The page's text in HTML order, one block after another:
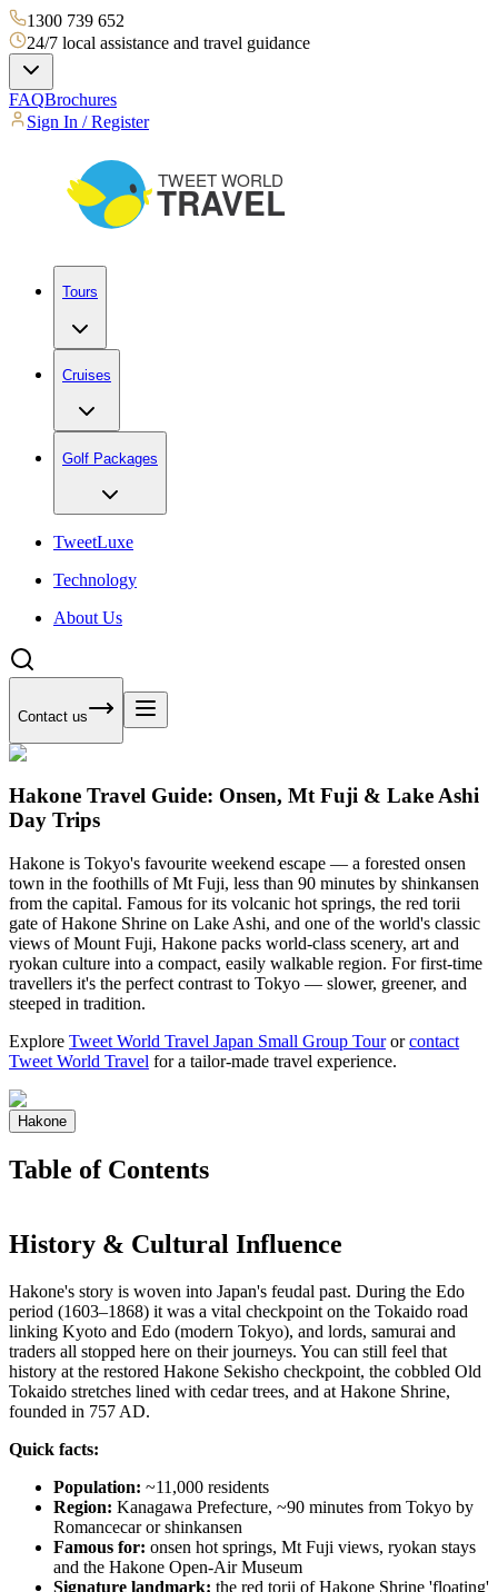
1300 739 652
24/7 local assistance and travel guidance
FAQBrochures
Sign In / Register
Tours
Cruises
Golf Packages
TweetLuxe
Technology
About Us
Contact us
Hakone Travel Guide: Onsen, Mt Fuji & Lake Ashi
Day Trips
Hakone is Tokyo's favourite weekend escape — a forested onsen
town in the foothills of Mt Fuji, less than 90 minutes by shinkansen
from the capital. Famous for its volcanic hot springs, the red torii
gate of Hakone Shrine on Lake Ashi, and one of the world's classic
views of Mount Fuji, Hakone packs world-class scenery, art and
ryokan culture into a compact, easily walkable region. For first-time
travellers it's the perfect contrast to Tokyo — slower, greener, and
steeped in tradition.
Explore Tweet World Travel Japan Small Group Tourorcontact
Tweet World Travel for a tailor-made travel experience.
Hakone
Table of Contents
History & Cultural Influence
Hakone's story is woven into Japan's feudal past. During the Edo
period (1603–1868) it was a vital checkpoint on the Tokaido road
linking Kyoto and Edo (modern Tokyo), and lords, samurai and
traders all stopped here on their journeys. You can still feel that
history at the restored Hakone Sekisho checkpoint, the cobbled Old
Tokaido stretches lined with cedar trees, and at Hakone Shrine,
founded in 757 AD.
Quick facts:
Population: ~11,000 residents
Region: Kanagawa Prefecture, ~90 minutes from Tokyo by
Romancecar or shinkansen
Famous for: onsen hot springs, Mt Fuji views, ryokan stays
and the Hakone Open-Air Museum
Signature landmark: the red torii of Hakone Shrine 'floating'